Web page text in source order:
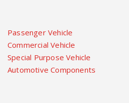
Passenger Vehicle
Commercial Vehicle
Special Purpose Vehicle
Automotive Components